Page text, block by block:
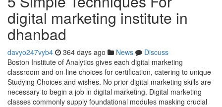
digital marketing institute in
dhanbad
davyo247vyb4 364 days ago News
Discuss
Boston Institute of Analytics gives each digital marketing
classroom and on-line choices for certification, catering to unique
Studying Choices and wishes. No prior digital marketing skills are
necessary to begin a job in digital marketing. Digital marketing
classes commonly supply foundational modules masking crucial